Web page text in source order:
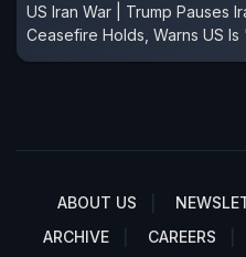
US Iran War | Trump Pauses
Ceasefire Holds, Warns US
ABOUT US
ARCHIVE
CAREERS